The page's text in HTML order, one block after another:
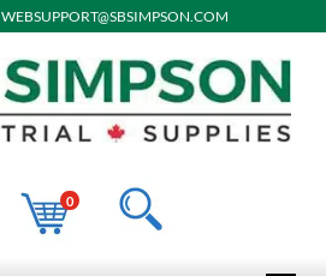
WEBSUPPORT@SBSIMPSON.COM
0